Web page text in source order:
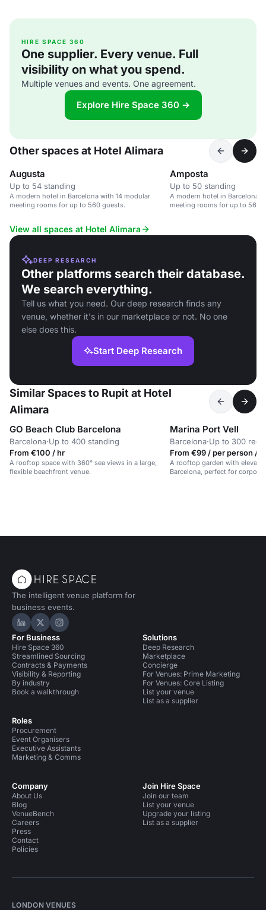
HIRE SPACE 360
One supplier. Every venue. Full
visibility on what you spend.
Multiple venues and events. One agreement.
Explore Hire Space 360 →
Other spaces at Hotel Alimara
Augusta
Up to 54 standing
A modern hotel in Barcelona with 14 modular
meeting rooms for up to 560 guests.
Amposta
Up to 50 standing
A modern hotel in Barcelona
meeting rooms for up to 560
View all spaces at Hotel Alimara
DEEP RESEARCH
Other platforms search their database.
We search everything.
Tell us what you need. Our deep research finds any
venue, whether it's in our marketplace or not. No one
else does this.
Start Deep Research
Similar Spaces to Rupit at Hotel
Alimara
GO Beach Club Barcelona
Barcelona·Up to 400 standing
From €100 / hr
A rooftop space with 360° sea views in a large,
flexible beachfront venue.
Marina Port Vell
Barcelona·Up to 300
From €99 / per person /
A rooftop garden with
Barcelona, perfect for
The intelligent venue platform for
business events.
Hire Space on LinkedIn
Hire Space on X
Hire Space on Instagram
For Business
Hire Space 360
Streamlined Sourcing
Contracts & Payments
Visibility & Reporting
By industry
Book a walkthrough
Roles
Procurement
Event Organisers
Executive Assistants
Marketing & Comms
Solutions
Deep Research
Marketplace
Concierge
For Venues: Prime Marketing
For Venues: Core Listing
List your venue
List as a supplier
Company
About Us
Blog
VenueBench
Careers
Press
Contact
Policies
Join Hire Space
Join our team
List your venue
Upgrade your listing
List as a supplier
LONDON VENUES